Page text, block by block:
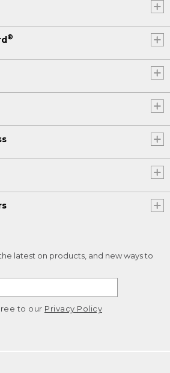
®
latest on products, and new ways to
to our Privacy Policy